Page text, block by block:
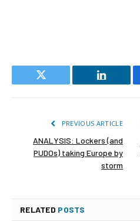
Twitter LinkedIn
PREVIOUS ARTICLE
ANALYSIS: Lockers (and
PUDOs) taking Europe by
storm
RELATED POSTS